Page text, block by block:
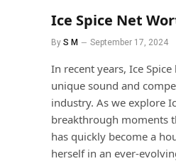
Ice Spice Net
By S M September 17, 2024
In recent years, Ice
unique sound and
industry. As we explore
breakthrough moments
has quickly become a
herself in an ever-